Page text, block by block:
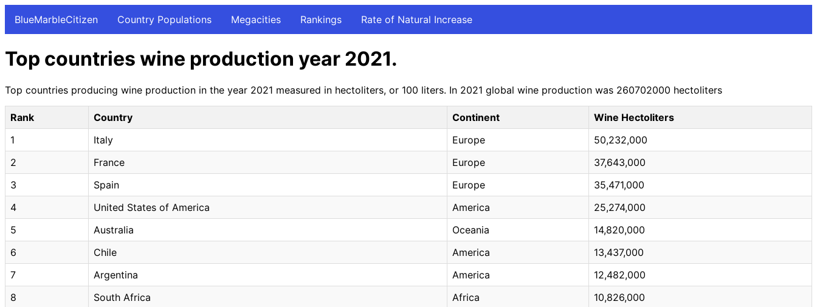
BlueMarbleCitizen Country Populations Megacities Rankings Rate of Natural Increase
Top countries wine production year 2021.
Top countries producing wine production in the year 2021 measured in hectoliters, or 100 liters. In 2021 global wine production was 260702000 hectoliters
Rank Country Continent
Wine Hectoliters
1
Italy Europe
50,232,000
2
France Europe
37,643,000
3
Spain Europe
35,471,000
4
United States of America America
25,274,000
5
Australia Oceania
14,820,000
6
Chile America
13,437,000
7
Argentina America
12,482,000
8
South Africa Africa
10,826,000